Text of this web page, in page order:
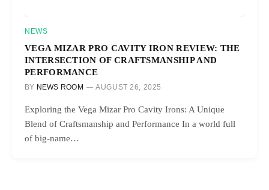
NEWS
VEGA MIZAR PRO CAVITY IRON REVIEW: THE
INTERSECTION OF CRAFTSMANSHIP AND
PERFORMANCE
BY NEWS ROOM AUGUST 26, 2025
Exploring the Vega Mizar Pro Cavity Irons: A Unique
Blend of Craftsmanship and Performance In a world full
of big-name…